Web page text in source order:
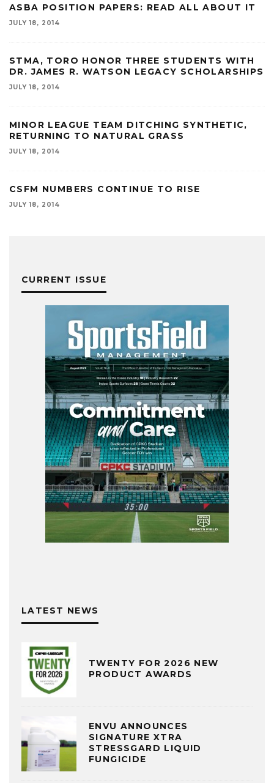
ASBA POSITION PAPERS: READ ALL ABOUT IT
JULY 18, 2014
STMA, TORO HONOR THREE STUDENTS WITH
DR. JAMES R. WATSON LEGACY SCHOLARSHIPS
JULY 18, 2014
MINOR LEAGUE TEAM DITCHING SYNTHETIC,
RETURNING TO NATURAL GRASS
JULY 18, 2014
CSFM NUMBERS CONTINUE TO RISE
JULY 18, 2014
CURRENT ISSUE
LATEST NEWS
TWENTY FOR 2026 NEW
PRODUCT AWARDS
ENVU ANNOUNCES
SIGNATURE XTRA
STRESSGARD LIQUID
FUNGICIDE